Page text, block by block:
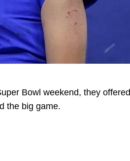
Bowl weekend, they offered
the big game.